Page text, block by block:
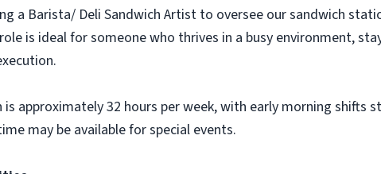
a Barista/ Deli Sandwich Artist to oversee our sandwich
is ideal for someone who thrives in a busy environment,
approximately 32 hours per week, with early morning shifts
may be available for special events.